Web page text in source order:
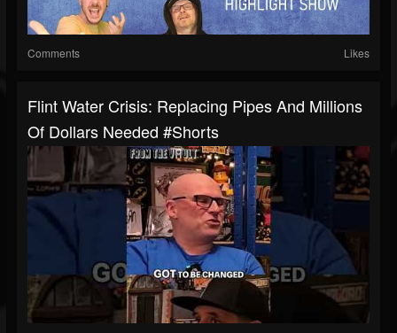
Comments Likes
Flint Water Crisis: Replacing Pipes And Millions
Of Dollars Needed #shorts